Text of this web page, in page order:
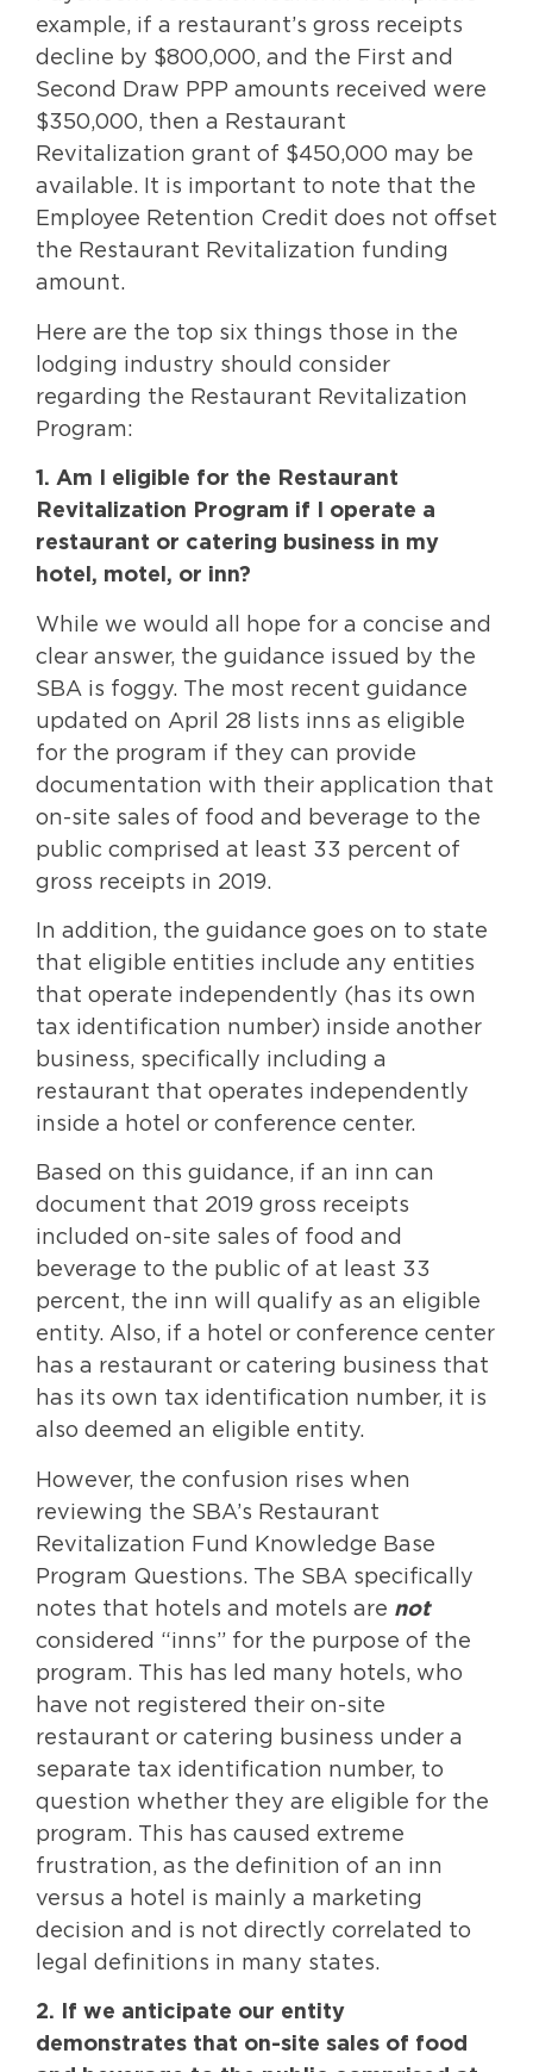
example, if a restaurant’s gross receipts
decline by $800,000, and the First and
Second Draw PPP amounts received were
$350,000, then a Restaurant
Revitalization grant of $450,000 may be
available. It is important to note that the
Employee Retention Credit does not offset
the Restaurant Revitalization funding
amount.
Here are the top six things those in the
lodging industry should consider
regarding the Restaurant Revitalization
Program:
1. Am I eligible for the Restaurant
Revitalization Program if I operate a
restaurant or catering business in my
hotel, motel, or inn?
While we would all hope for a concise and
clear answer, the guidance issued by the
SBA is foggy. The most recent guidance
updated on April 28 lists inns as eligible
for the program if they can provide
documentation with their application that
on-site sales of food and beverage to the
public comprised at least 33 percent of
gross receipts in 2019.
In addition, the guidance goes on to state
that eligible entities include any entities
that operate independently (has its own
tax identification number) inside another
business, specifically including a
restaurant that operates independently
inside a hotel or conference center.
Based on this guidance, if an inn can
document that 2019 gross receipts
included on-site sales of food and
beverage to the public of at least 33
percent, the inn will qualify as an eligible
entity. Also, if a hotel or conference center
has a restaurant or catering business that
has its own tax identification number, it is
also deemed an eligible entity.
However, the confusion rises when
reviewing the SBA’s Restaurant
Revitalization Fund Knowledge Base
Program Questions. The SBA specifically
notes that hotels and motels are not
considered “inns” for the purpose of the
program. This has led many hotels, who
have not registered their on-site
restaurant or catering business under a
separate tax identification number, to
question whether they are eligible for the
program. This has caused extreme
frustration, as the definition of an inn
versus a hotel is mainly a marketing
decision and is not directly correlated to
legal definitions in many states.
2. If we anticipate our entity
demonstrates that on-site sales of food